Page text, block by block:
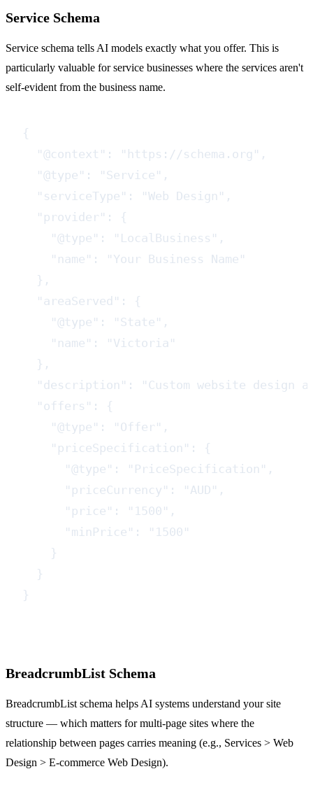
Service Schema
Service schema tells AI models exactly what you offer. This is
particularly valuable for service businesses where the services aren't
self-evident from the business name.
{
  "@context": "https://schema.org",
  "@type": "Service",
  "serviceType": "Web Design",
  "provider": {
    "@type": "LocalBusiness",
    "name": "Your Business Name"
  },
  "areaServed": {
    "@type": "State",
    "name": "Victoria"
  },
"description": "Custom website design
  "offers": {
    "@type": "Offer",
    "priceSpecification": {
      "@type": "PriceSpecification",
      "priceCurrency": "AUD",
      "price": "1500",
      "minPrice": "1500"
    }
  }
}
BreadcrumbList Schema
BreadcrumbList schema helps AI systems understand your site
structure — which matters for multi-page sites where the
relationship between pages carries meaning (e.g., Services > Web
Design > E-commerce Web Design).